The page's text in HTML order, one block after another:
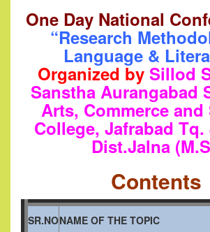
One Day National
“Research
Language &
Organized by Sillod
Sanstha Aurangabad
Arts, Commerce and
College, Jafrabad Tq.
Dist.Jalna
Contents
SR.NONAME OF THE TOPIC